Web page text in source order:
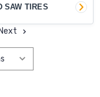
SAW TIRES
Next